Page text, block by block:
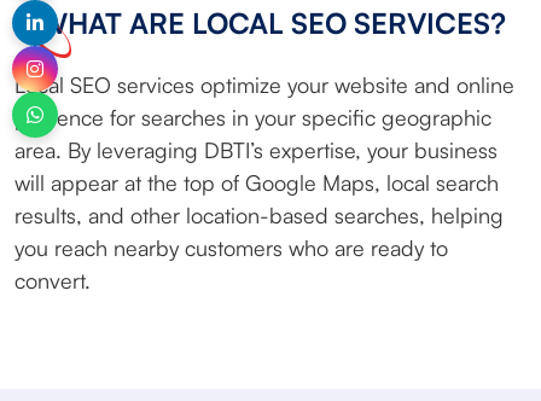
WHAT ARE LOCAL SEO SERVICES?
Local SEO services optimize your website and online
presence for searches in your specific geographic
area. By leveraging DBTI’s expertise, your business
will appear at the top of Google Maps, local search
results, and other location-based searches, helping
you reach nearby customers who are ready to
convert.